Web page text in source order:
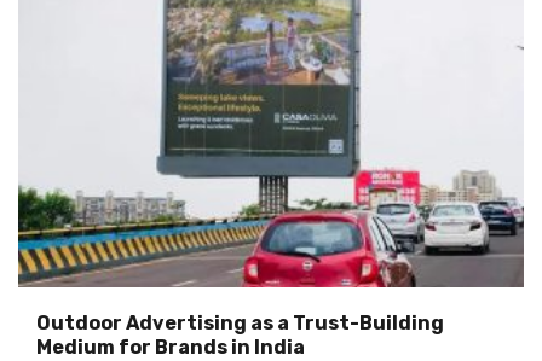
Outdoor Advertising as a Trust-Building
Medium for Brands in India